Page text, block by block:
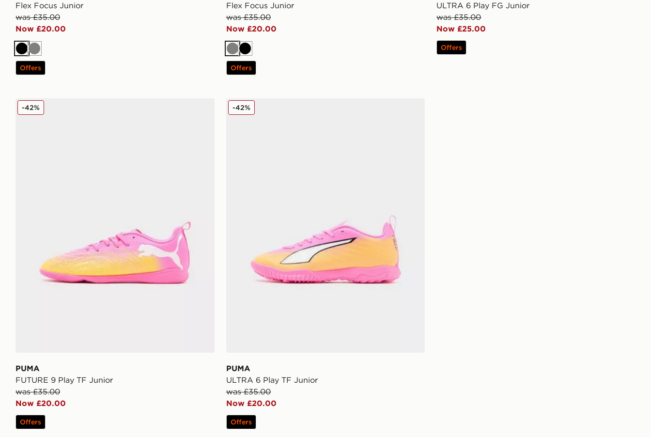
Flex Focus Junior
was £35.00
Now £20.00
Black
Grey
Offers
Flex Focus Junior
was £35.00
Now £20.00
GreyBlack
Offers
ULTRA 6 Play FG Junior
was £35.00
Now £25.00
Offers
PUMA FUTURE 9 Play TF Junior
PUMA
FUTURE 9 Play TF Junior
was £35.00
Now £20.00
-42%
Offers
PUMA ULTRA 6 Play TF Junior
PUMA
ULTRA 6 Play TF Junior
was £35.00
Now £20.00
-42%
Offers